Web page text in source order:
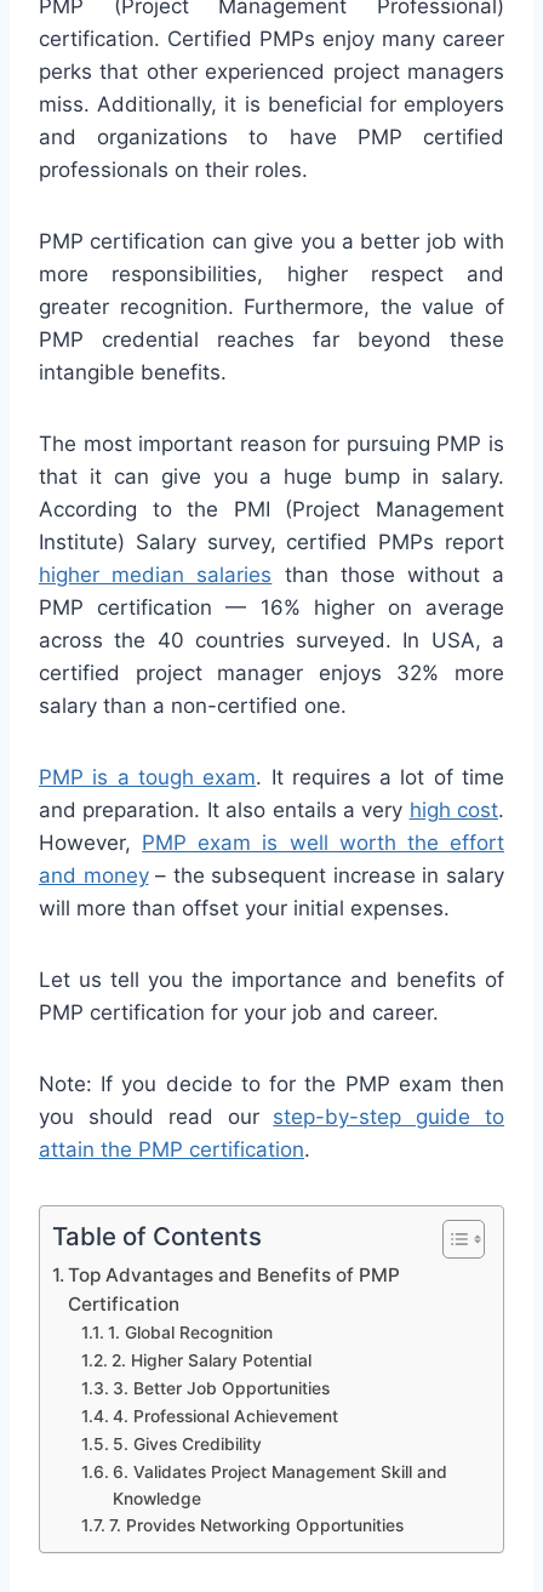
PMP (Project Management Professional)
certification. Certified PMPs enjoy many career
perks that other experienced project managers
miss. Additionally, it is beneficial for employers
and organizations to have PMP certified
professionals on their roles.
PMP certification can give you a better job with
more responsibilities, higher respect and
greater recognition. Furthermore, the value of
PMP credential reaches far beyond these
intangible benefits.
The most important reason for pursuing PMP is
that it can give you a huge bump in salary.
According to the PMI (Project Management
Institute) Salary survey, certified PMPs report
higher median salaries than those without a
PMP certification — 16% higher on average
across the 40 countries surveyed. In USA, a
certified project manager enjoys 32% more
salary than a non-certified one.
PMP is a tough exam. It requires a lot of time
and preparation. It also entails a very high cost.
However, PMP exam is well worth the effort
and money– the subsequent increase in salary
will more than offset your initial expenses.
Let us tell you the importance and benefits of
PMP certification for your job and career.
Note: If you decide to for the PMP exam then
you should read our step-by-step guide to
attain the PMP certification.
Table of Contents
Top Advantages and Benefits of PMP
Certification
1. Global Recognition
2. Higher Salary Potential
3. Better Job Opportunities
4. Professional Achievement
5. Gives Credibility
6. Validates Project Management Skill and
Knowledge
7. Provides Networking Opportunities